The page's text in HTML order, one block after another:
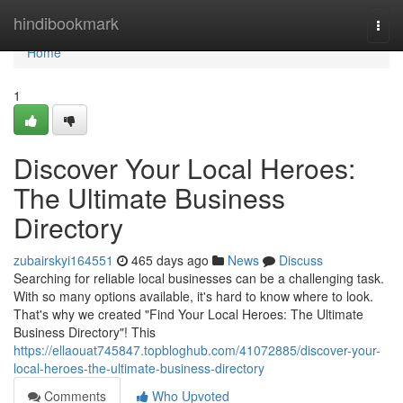
hindibookmark
Home
Home
1
Discover Your Local Heroes:
The Ultimate Business
Directory
zubairskyi164551 465 days ago News
Discuss
Searching for reliable local businesses can be a challenging task.
With so many options available, it's hard to know where to look.
That's why we created "Find Your Local Heroes: The Ultimate
Business Directory"! This
https://ellaouat745847.topbloghub.com/41072885/discover-your-
local-heroes-the-ultimate-business-directory
Comments
Who Upvoted